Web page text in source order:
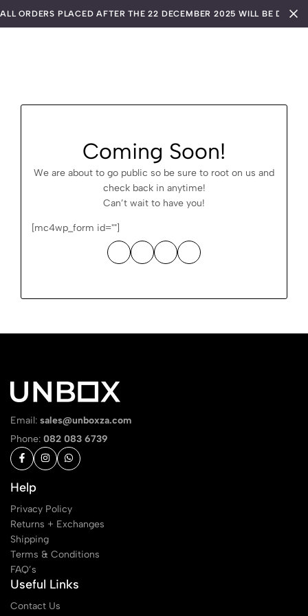
ALL ORDERS PLACED AFTER THE 22 DECEMBER 2025 WILL BE
Coming Soon!
We are about to go public so be sure to root on us and
check back in anytime!
Can’t wait to have you!
[mc4wp_form id=""]
Email: sales@unboxza.com
Phone: 082 083 6739
Help
Privacy Policy
Returns + Exchanges
Shipping
Terms & Conditions
FAQ’s
Useful Links
Contact Us